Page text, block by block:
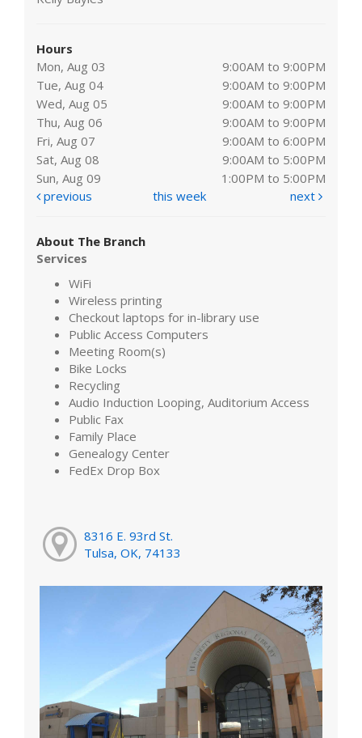
Hours
Mon, Aug 03
9:00AM to 9:00PM
Tue, Aug 04
9:00AM to 9:00PM
Wed, Aug 05
9:00AM to 9:00PM
Thu, Aug 06
9:00AM to 9:00PM
Fri, Aug 07
9:00AM to 6:00PM
Sat, Aug 08
9:00AM to 5:00PM
Sun, Aug 09
1:00PM to 5:00PM
previous
this week next
About The Branch
Services
WiFi
Wireless printing
Checkout laptops for in-library use
Public Access Computers
Meeting Room(s)
Bike Locks
Recycling
Audio Induction Looping, Auditorium Access
Public Fax
Family Place
Genealogy Center
FedEx Drop Box
8316 E. 93rd St.
Tulsa, OK, 74133